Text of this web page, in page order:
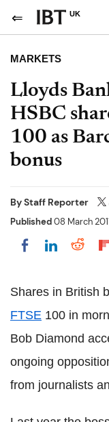
UK
MARKETS
Lloyds
HSBC
100 as
bonus
ByStaff Reporter
Published08 March
Share onShare
Shares in British
FTSE 100 in
Bob Diamond
ongoing
from journalists